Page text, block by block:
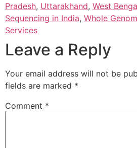
Pradesh, Uttarakhand, West
Sequencing in India, Whole
Services
Leave a Reply
Your email address will not be
fields are marked *
Comment *